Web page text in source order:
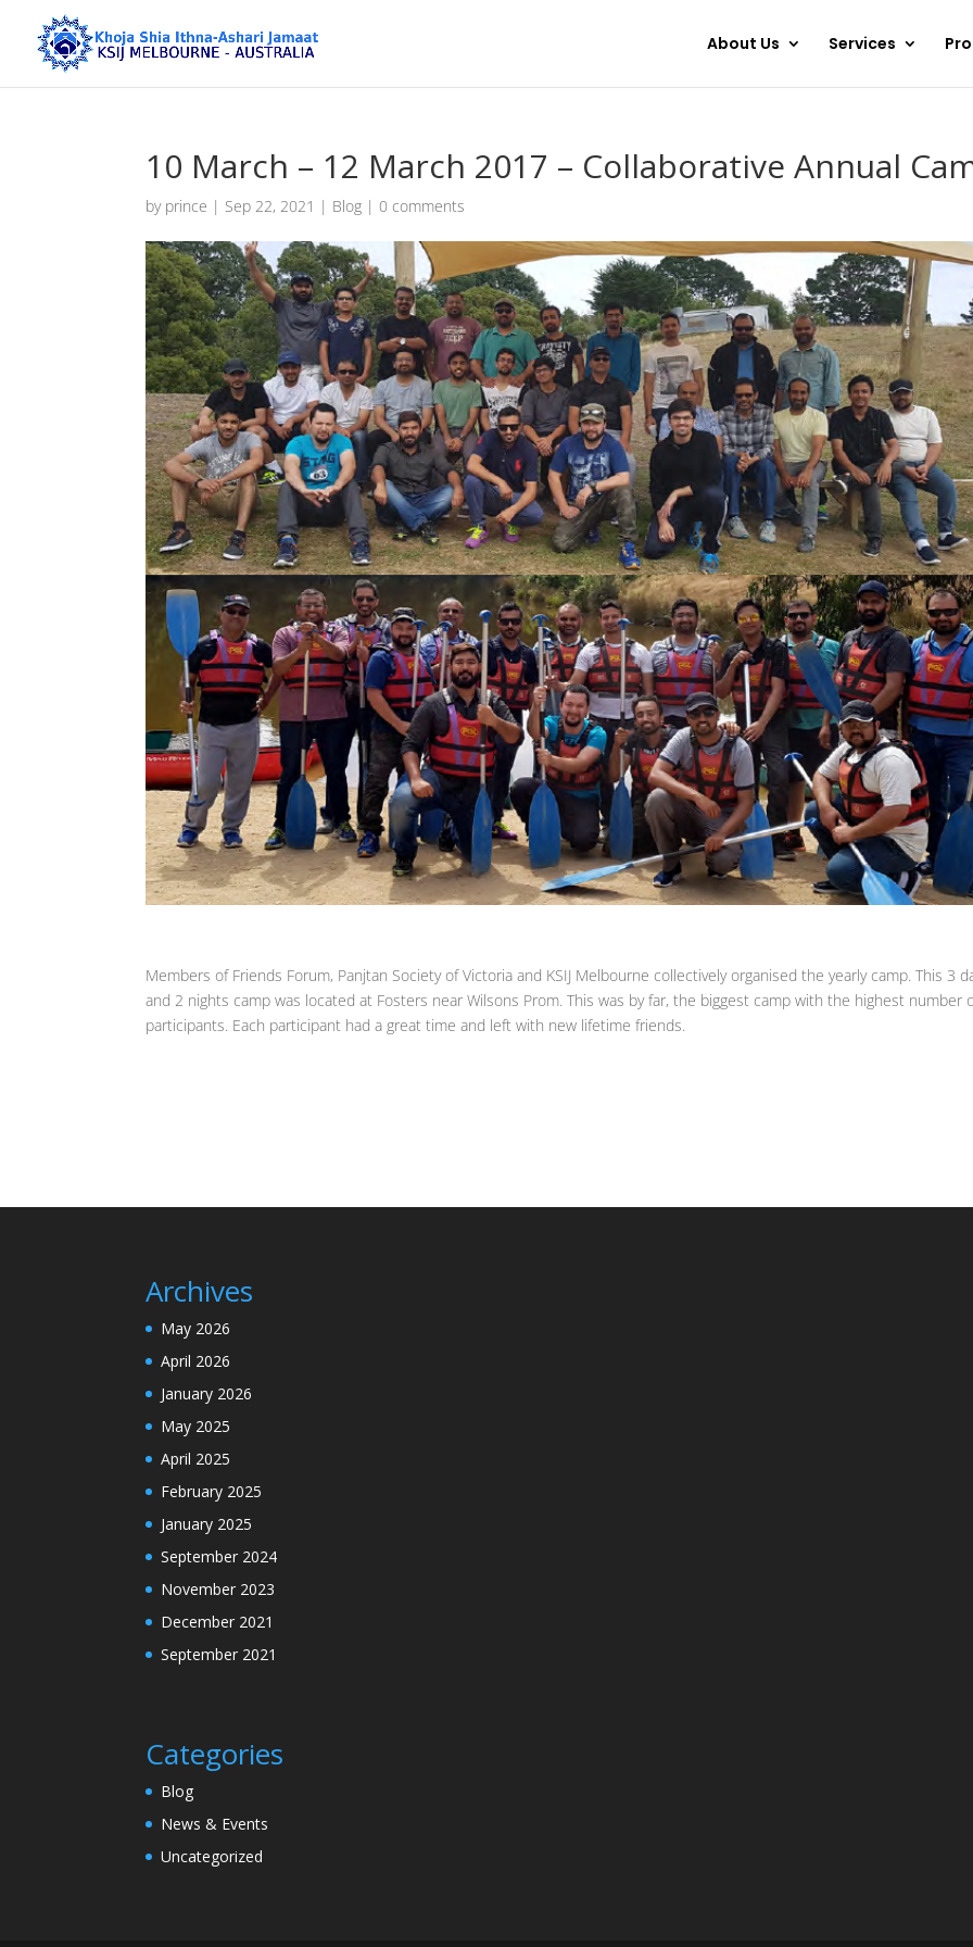
About Us Services
10 March – 12 March 2017 – Collaborative Annual
by prince | Sep 22, 2021 | Blog |0 comments
Members of Friends Forum, Panjtan Society of Victoria and KSIJ Melbourne collectively organised the yearly camp. This 3
and 2 nights camp was located at Fosters near Wilsons Prom. This was by far, the biggest camp with the highest number
participants. Each participant had a great time and left with new lifetime friends.
Archives
May 2026
April 2026
January 2026
May 2025
April 2025
February 2025
January 2025
September 2024
November 2023
December 2021
September 2021
Categories
Blog
News & Events
Uncategorized